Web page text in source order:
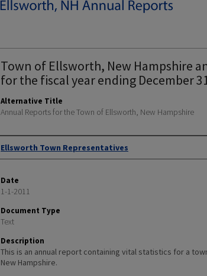
Town of Ellsworth, New Hampshire
for the fiscal year ending December
Alternative Title
Annual Reports for the Town of Ellsworth, New Hampshire
Author
Ellsworth Town Representatives
Date
1-1-2011
Document Type
Text
Description
This is an annual report containing vital statistics for a
New Hampshire.